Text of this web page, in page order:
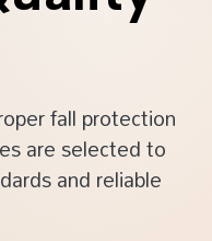
fall protection
are selected to
and reliable